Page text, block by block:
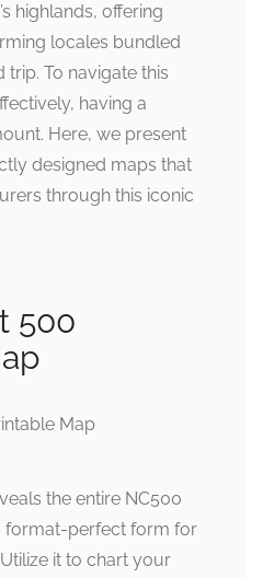
highlands, offering
locales bundled
trip. To navigate this
having a
Here, we present
designed maps that
through this iconic
500
the entire NC500
format-perfect form for
it to chart your